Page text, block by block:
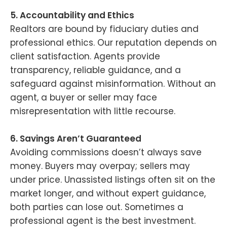
5. Accountability and Ethics
Realtors are bound by fiduciary duties and
professional ethics. Our reputation depends on
client satisfaction. Agents provide
transparency, reliable guidance, and a
safeguard against misinformation. Without an
agent, a buyer or seller may face
misrepresentation with little recourse.
6. Savings Aren’t Guaranteed
Avoiding commissions doesn’t always save
money. Buyers may overpay; sellers may
under price. Unassisted listings often sit on the
market longer, and without expert guidance,
both parties can lose out. Sometimes a
professional agent is the best investment.